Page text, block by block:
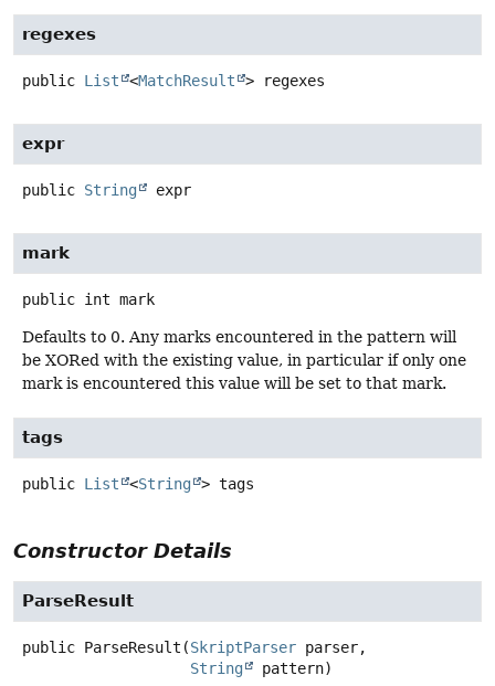
regexes
public List <MatchResult > regexes
expr
public String expr
mark
public int mark
Defaults to 0. Any marks encountered in the pattern will
be XORed with the existing value, in particular if only one
mark is encountered this value will be set to that mark.
tags
public List <String > tags
Constructor Details
ParseResult
public ParseResult (SkriptParser parser,
String
pattern)